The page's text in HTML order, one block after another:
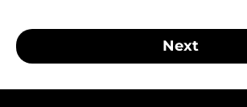
Next